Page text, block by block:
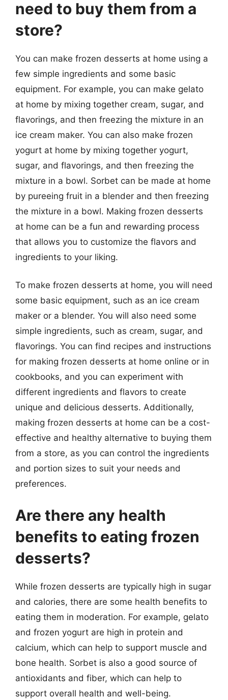
need to buy them from a
store?
You can make frozen desserts at home using a
few simple ingredients and some basic
equipment. For example, you can make gelato
at home by mixing together cream, sugar, and
flavorings, and then freezing the mixture in an
ice cream maker. You can also make frozen
yogurt at home by mixing together yogurt,
sugar, and flavorings, and then freezing the
mixture in a bowl. Sorbet can be made at home
by pureeing fruit in a blender and then freezing
the mixture in a bowl. Making frozen desserts
at home can be a fun and rewarding process
that allows you to customize the flavors and
ingredients to your liking.
To make frozen desserts at home, you will need
some basic equipment, such as an ice cream
maker or a blender. You will also need some
simple ingredients, such as cream, sugar, and
flavorings. You can find recipes and instructions
for making frozen desserts at home online or in
cookbooks, and you can experiment with
different ingredients and flavors to create
unique and delicious desserts. Additionally,
making frozen desserts at home can be a cost-
effective and healthy alternative to buying them
from a store, as you can control the ingredients
and portion sizes to suit your needs and
preferences.
Are there any health
benefits to eating frozen
desserts?
While frozen desserts are typically high in sugar
and calories, there are some health benefits to
eating them in moderation. For example, gelato
and frozen yogurt are high in protein and
calcium, which can help to support muscle and
bone health. Sorbet is also a good source of
antioxidants and fiber, which can help to
support overall health and well-being.